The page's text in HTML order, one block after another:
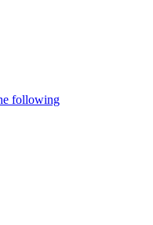
following